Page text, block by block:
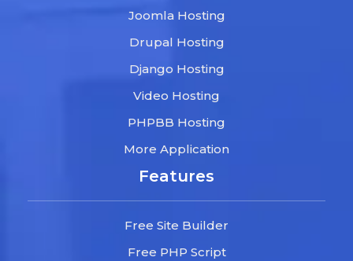
Joomla Hosting
Drupal Hosting
Django Hosting
Video Hosting
PHPBB Hosting
More Application
Features
Free Site Builder
Free PHP Script